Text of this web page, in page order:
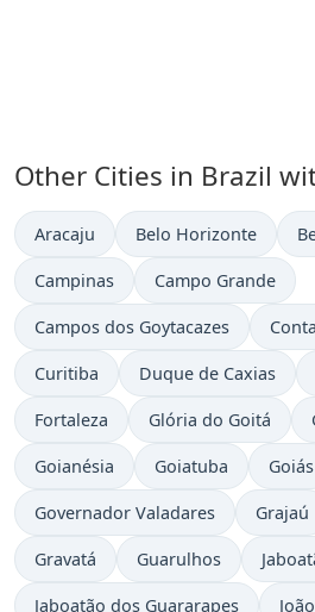
Other Cities in Brazil
Time now in
Aracaju Time now in
Belo Horizonte
Time now in
Campinas Time now in
Campo Grande
Time now in
Campos dos Goytacazes Time
Time now in
Curitiba Time now in
Duque de Caxias
Time now in
Fortaleza Time now in
Glória do Goitá
Time now in
Goianésia Time now in
Goiatuba Time
Goiás
Time now in
Governador Valadares Time
Grajaú
Time now in
Gravatá Time now in
Guarulhos Time
Time now in
Jaboatão dos Guararapes